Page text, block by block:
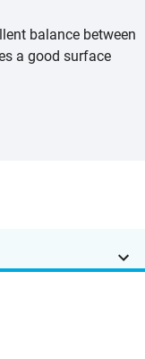
balance between
a good surface